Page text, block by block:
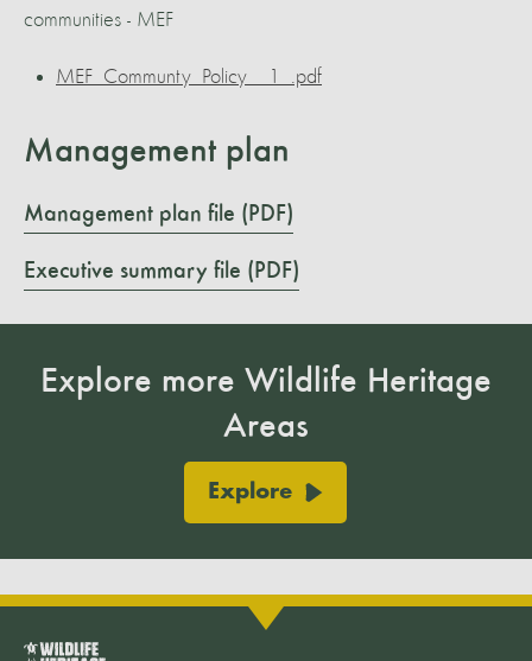
communities - MEF
MEF_Communty_Policy__1_.pdf
Management plan
Management plan file (PDF)
Executive summary file (PDF)
Explore more Wildlife Heritage
Areas
Explore